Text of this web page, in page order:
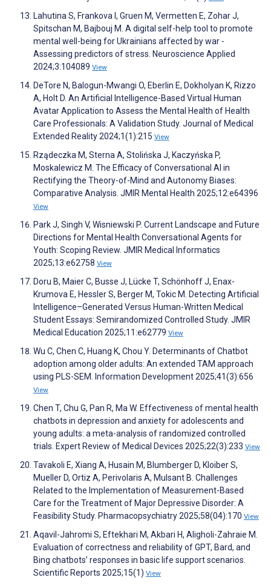
Lahutina S, Frankova I, Gruen M, Vermetten E, Zohar J,
Spitschan M, Bajbouj M. A digital self-help tool to promote
mental well-being for Ukrainians affected by war -
Assessing predictors of stress. Neuroscience Applied
2024;3:104089 View
DeTore N, Balogun-Mwangi O, Eberlin E, Dokholyan K, Rizzo
A, Holt D. An Artificial Intelligence-Based Virtual Human
Avatar Application to Assess the Mental Health of Health
Care Professionals: A Validation Study. Journal of Medical
Extended Reality 2024;1(1):215 View
Rządeczka M, Sterna A, Stolińska J, Kaczyńska P,
Moskalewicz M. The Efficacy of Conversational AI in
Rectifying the Theory-of-Mind and Autonomy Biases:
Comparative Analysis. JMIR Mental Health 2025;12:e64396
View
Park J, Singh V, Wisniewski P. Current Landscape and Future
Directions for Mental Health Conversational Agents for
Youth: Scoping Review. JMIR Medical Informatics
2025;13:e62758 View
Doru B, Maier C, Busse J, Lücke T, Schönhoff J, Enax-
Krumova E, Hessler S, Berger M, Tokic M. Detecting Artificial
Intelligence–Generated Versus Human-Written Medical
Student Essays: Semirandomized Controlled Study. JMIR
Medical Education 2025;11:e62779 View
Wu C, Chen C, Huang K, Chou Y. Determinants of Chatbot
adoption among older adults: An extended TAM approach
using PLS-SEM. Information Development 2025;41(3):656
View
Chen T, Chu G, Pan R, Ma W. Effectiveness of mental health
chatbots in depression and anxiety for adolescents and
young adults: a meta-analysis of randomized controlled
trials. Expert Review of Medical Devices 2025;22(3):233 View
Tavakoli E, Xiang A, Husain M, Blumberger D, Kloiber S,
Mueller D, Ortiz A, Perivolaris A, Mulsant B. Challenges
Related to the Implementation of Measurement-Based
Care for the Treatment of Major Depressive Disorder: A
Feasibility Study. Pharmacopsychiatry 2025;58(04):170 View
Aqavil-Jahromi S, Eftekhari M, Akbari H, Aligholi-Zahraie M.
Evaluation of correctness and reliability of GPT, Bard, and
Bing chatbots’ responses in basic life support scenarios.
Scientific Reports 2025;15(1) View